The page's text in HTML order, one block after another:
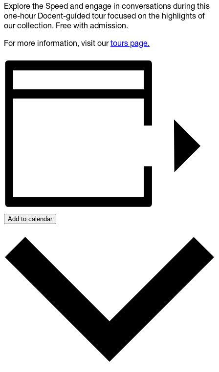
Explore the Speed and engage in conversations during this
one-hour Docent-guided tour focused on the highlights of
our collection. Free with admission.
For more information, visit ourtours page.
Add to calendar